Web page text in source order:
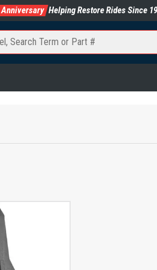
Anniversary Helping Restore Rides Since